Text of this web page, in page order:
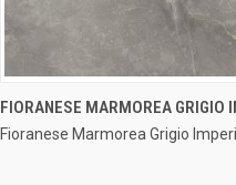
QUICK VIEW
Compare
FIORANESE MARMOREA GRIGIO
Fioranese Marmorea Grigio